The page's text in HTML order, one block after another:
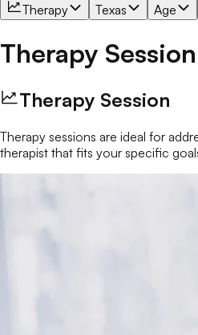
Therapy Texas Age
Therapy Session
Therapy Session
Therapy sessions are ideal for
therapist that fits your specific